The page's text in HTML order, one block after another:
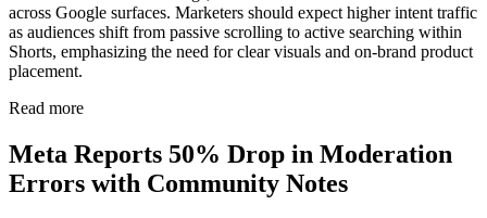
across Google surfaces. Marketers should expect higher intent traffic
as audiences shift from passive scrolling to active searching within
Shorts, emphasizing the need for clear visuals and on-brand product
placement.
Read more
Meta Reports 50% Drop in Moderation
Errors with Community Notes